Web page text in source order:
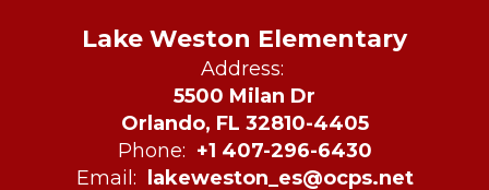
Lake Weston Elementary
Address:
5500 Milan Dr
Orlando, FL 32810-4405
Phone: +1 407-296-6430
Email:
lakeweston_es@ocps.net